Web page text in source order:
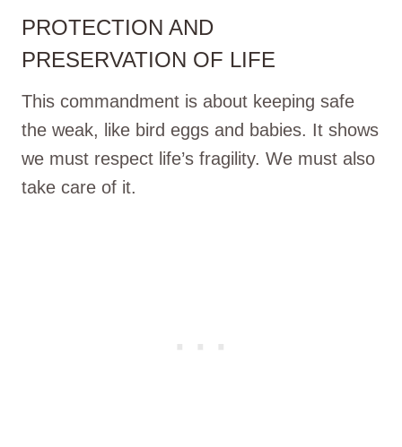
PROTECTION AND
PRESERVATION OF LIFE
This commandment is about keeping safe
the weak, like bird eggs and babies. It shows
we must respect life’s fragility. We must also
take care of it.